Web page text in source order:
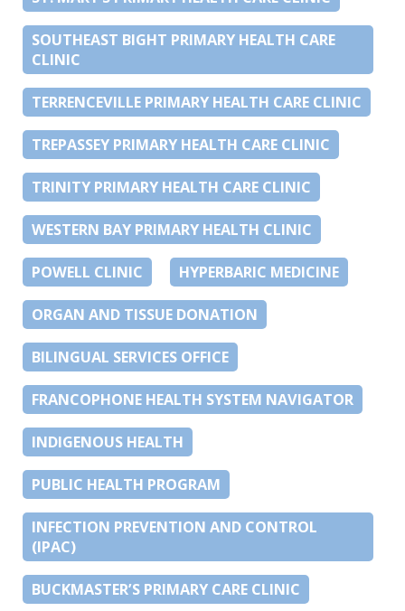
SOUTHEAST BIGHT PRIMARY HEALTH CARE
CLINIC
TERRENCEVILLE PRIMARY HEALTH CARE CLINIC
TREPASSEY PRIMARY HEALTH CARE CLINIC
TRINITY PRIMARY HEALTH CARE CLINIC
WESTERN BAY PRIMARY HEALTH CLINIC
POWELL CLINIC HYPERBARIC MEDICINE
ORGAN AND TISSUE DONATION
BILINGUAL SERVICES OFFICE
FRANCOPHONE HEALTH SYSTEM NAVIGATOR
INDIGENOUS HEALTH
PUBLIC HEALTH PROGRAM
INFECTION PREVENTION AND CONTROL
(IPAC)
BUCKMASTER’S PRIMARY CARE CLINIC